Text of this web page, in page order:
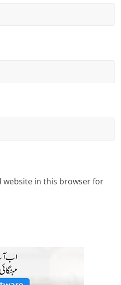
website in this browser for